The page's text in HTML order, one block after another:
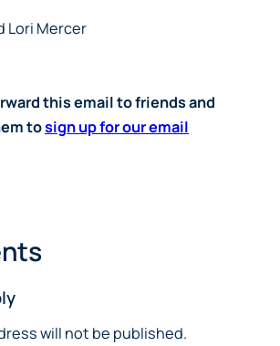
Lori Mercer
this email to friends and
tosign up for our email
will not be published.